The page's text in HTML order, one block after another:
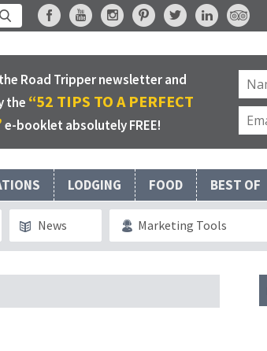
Road Tripper newsletter and
the “52 TIPS TO A PERFECT
e-booklet absolutely FREE!
LODGING FOOD BEST OF
News Marketing Tools